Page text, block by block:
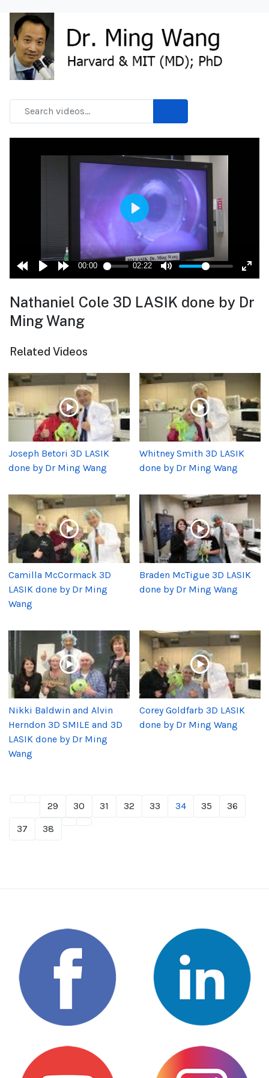
Nathaniel Cole 3D LASIK done by Dr
Ming Wang
Related Videos
Joseph Betori 3D LASIK
done by Dr Ming Wang
Whitney Smith 3D LASIK
done by Dr Ming Wang
Camilla McCormack 3D
LASIK done by Dr Ming
Wang
Braden McTigue 3D LASIK
done by Dr Ming Wang
Nikki Baldwin and Alvin
Herndon 3D SMILE and 3D
LASIK done by Dr Ming
Wang
Corey Goldfarb 3D LASIK
done by Dr Ming Wang
29 30 31 32 33 34 35
36
37
38